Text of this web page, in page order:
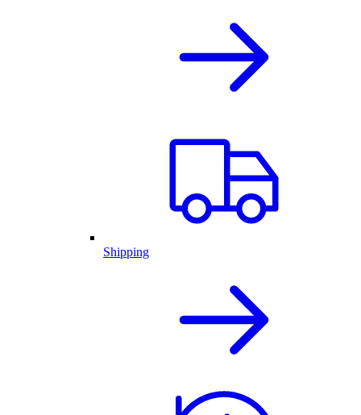
Shipping